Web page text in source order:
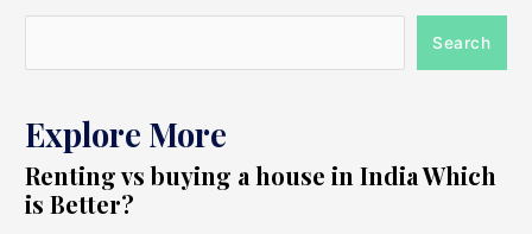
Search
Explore More
Renting vs buying a house in India Which
is Better?